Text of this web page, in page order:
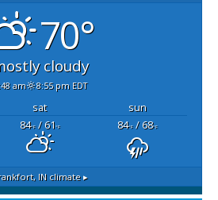
70°
cloudy
am 8:55 pm EDT
sat
sun
84°F/ 61°F 84°F/ 68°F
IN climate ▸